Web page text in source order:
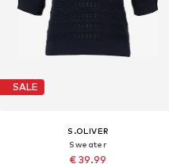
SALE
S.OLIVER
Sweater
€ 39.99